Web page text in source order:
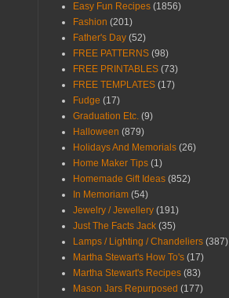
Easy Fun Recipes (1856)
Fashion (201)
Father's Day (52)
FREE PATTERNS (98)
FREE PRINTABLES (73)
FREE TEMPLATES (17)
Fudge (17)
Graduation Etc. (9)
Halloween (879)
Holidays And Memorials (26)
Home Maker Tips (1)
Homemade Gift Ideas (852)
In Memoriam (54)
Jewelry / Jewellery (191)
Just The Facts Jack (35)
Lamps / Lighting / Chandeliers (387)
Martha Stewart's How To's (17)
Martha Stewart's Recipes (83)
Mason Jars Repurposed (177)